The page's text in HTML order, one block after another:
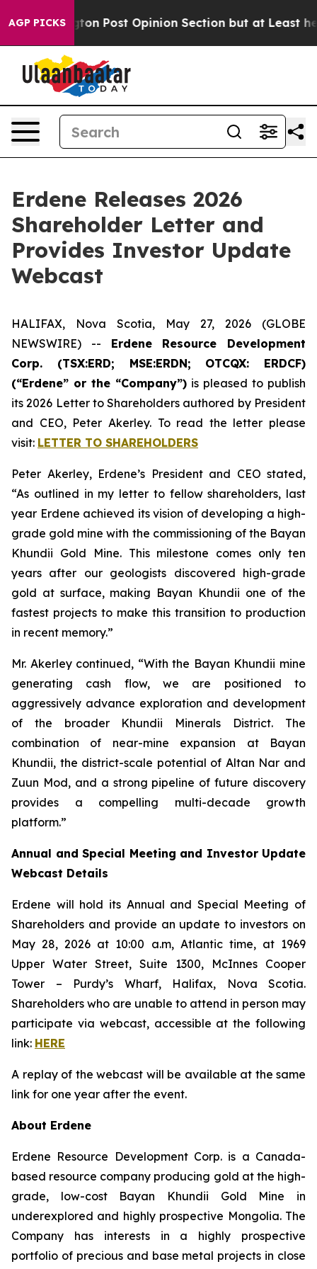
AGP PICKS Post Opinion Section but at Least he's
Erdene Releases 2026
Shareholder Letter and
Provides Investor Update
Webcast
HALIFAX, Nova Scotia, May 27, 2026 (GLOBE
NEWSWIRE) -- Erdene Resource Development
Corp. (TSX:ERD; MSE:ERDN; OTCQX: ERDCF)
(“Erdene” or the “Company”) is pleased to publish
its 2026 Letter to Shareholders authored by President
and CEO, Peter Akerley. To read the letter please
visit: LETTER TO SHAREHOLDERS
Peter Akerley, Erdene’s President and CEO stated,
“As outlined in my letter to fellow shareholders, last
year Erdene achieved its vision of developing a high-
grade gold mine with the commissioning of the Bayan
Khundii Gold Mine. This milestone comes only ten
years after our geologists discovered high-grade
gold at surface, making Bayan Khundii one of the
fastest projects to make this transition to production
in recent memory.”
Mr. Akerley continued, “With the Bayan Khundii mine
generating cash flow, we are positioned to
aggressively advance exploration and development
of the broader Khundii Minerals District. The
combination of near-mine expansion at Bayan
Khundii, the district-scale potential of Altan Nar and
Zuun Mod, and a strong pipeline of future discovery
provides a compelling multi-decade growth
platform.”
Annual and Special Meeting and Investor Update
Webcast Details
Erdene will hold its Annual and Special Meeting of
Shareholders and provide an update to investors on
May 28, 2026 at 10:00 a.m, Atlantic time, at 1969
Upper Water Street, Suite 1300, McInnes Cooper
Tower – Purdy’s Wharf, Halifax, Nova Scotia.
Shareholders who are unable to attend in person may
participate via webcast, accessible at the following
link: HERE
A replay of the webcast will be available at the same
link for one year after the event.
About Erdene
Erdene Resource Development Corp. is a Canada-
based resource company producing gold at the high-
grade, low-cost Bayan Khundii Gold Mine in
underexplored and highly prospective Mongolia. The
Company has interests in a highly prospective
portfolio of precious and base metal projects in close